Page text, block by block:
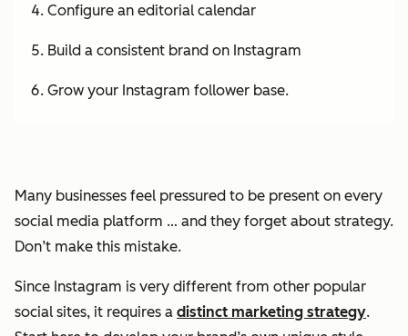
Configure an editorial calendar
Build a consistent brand on Instagram
Grow your Instagram follower base.
Many businesses feel pressured to be present on every
social media platform … and they forget about strategy.
Don’t make this mistake.
Since Instagram is very different from other popular
social sites, it requires a distinct marketing strategy.